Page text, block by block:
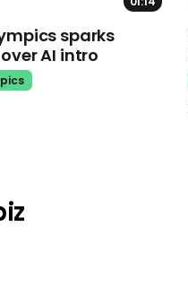
sparks
AI intro